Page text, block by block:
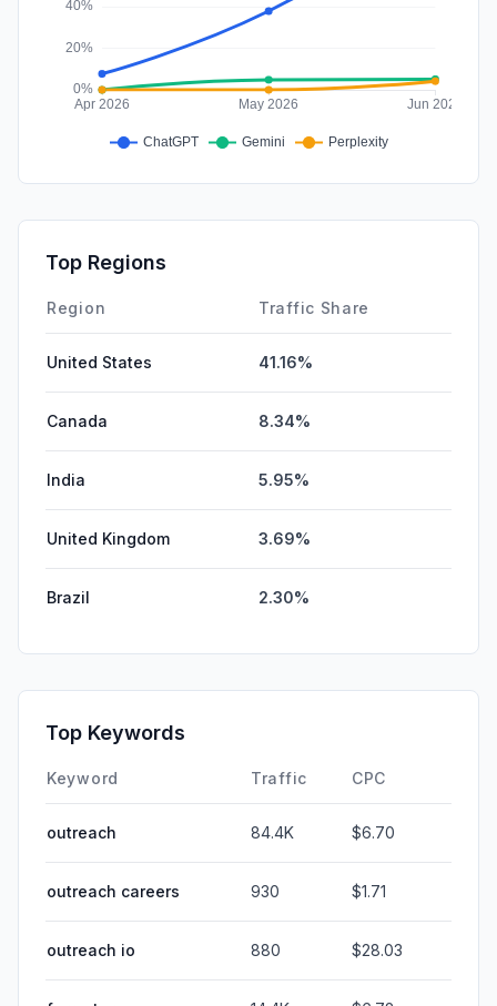
Top Regions
Region Traffic Share
United States 41.16%
Canada 8.34%
India 5.95%
United Kingdom 3.69%
Brazil 2.30%
Top Keywords
Keyword Traffic CPC
outreach 84.4K $6.70
outreach careers 930 $1.71
outreach io 880 $28.03